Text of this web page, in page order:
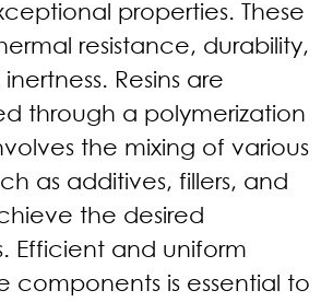
properties. These
resistance, durability,
Resins are
through a polymerization
the mixing of various
as additives, fillers, and
the desired
Efficient and uniform
components is essential to